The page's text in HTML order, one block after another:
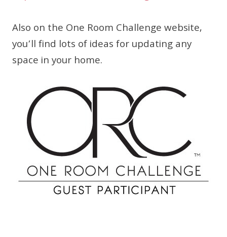
Also on the One Room Challenge website,
you’ll find lots of ideas for updating any
space in your home.